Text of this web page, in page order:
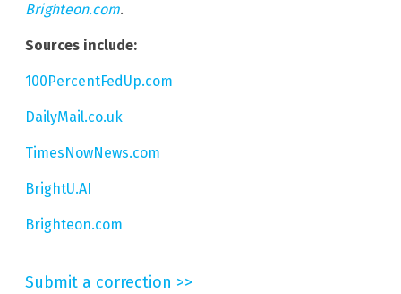
Brighteon.com.
Sources include:
100PercentFedUp.com
DailyMail.co.uk
TimesNowNews.com
BrightU.AI
Brighteon.com
Submit a correction >>